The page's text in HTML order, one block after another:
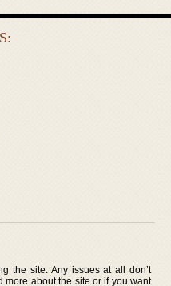
the site. Any issues at all don’t
more about the site or if you want